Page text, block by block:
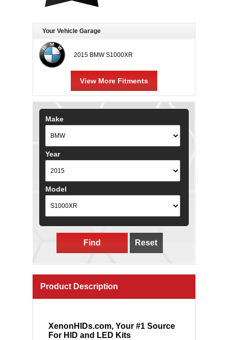
Your Vehicle Garage
2015 BMW S1000XR
View More Fitments
Make
Year
Model
Find Reset
Product Description
XenonHIDs.com, Your #1 Source
For HID and LED Kits